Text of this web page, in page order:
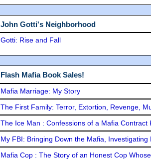
John Gotti's Neighborhood
Gotti: Rise and Fall
Flash Mafia Book Sales!
Mafia Marriage: My Story
The First Family: Terror, Extortion, Revenge,
The Ice Man : Confessions of a Mafia Contract
My FBI: Bringing Down the Mafia,
Mafia Cop : The Story of an Honest Cop